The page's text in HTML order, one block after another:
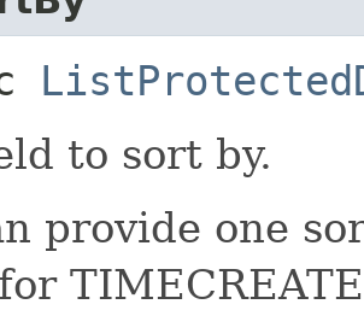
to sort by.
provide one